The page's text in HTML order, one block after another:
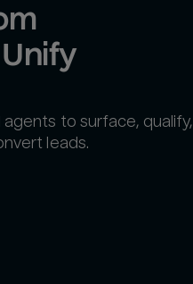
to surface, qualify,
leads.